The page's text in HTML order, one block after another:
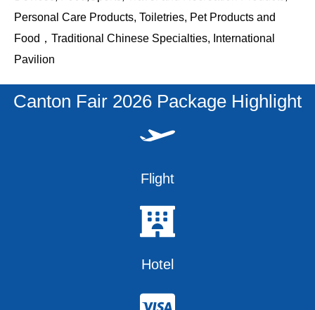
Personal Care Products, Toiletries, Pet Products and
Food，Traditional Chinese Specialties, International
Pavilion
Canton Fair 2026 Package Highlight
Flight
Hotel